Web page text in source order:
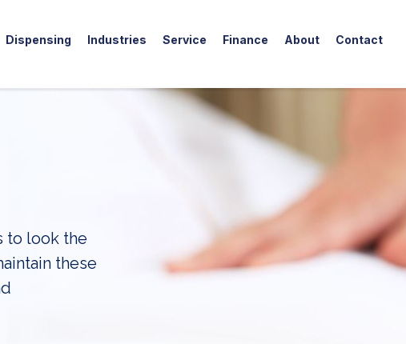
Dispensing Industries Service Finance About Contact
to look the
these